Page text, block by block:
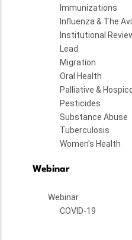
Immunizations
Influenza & The
Institutional
Lead
Migration
Oral Health
Palliative &
Pesticides
Substance Abuse
Tuberculosis
Women's Health
Webinar
Webinar
COVID-19